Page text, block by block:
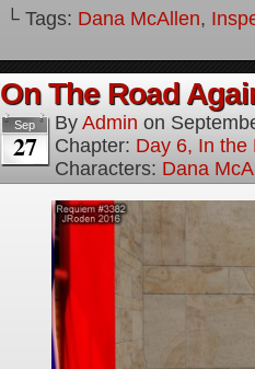
└ Tags: Dana McAllen,
On The Road
Sep
27
By Admin on
Chapter: Day 6, In the
Characters: Dana